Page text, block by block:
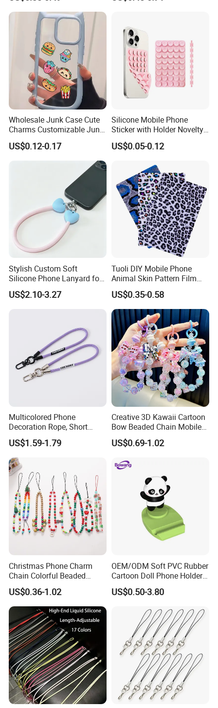
Wholesale Junk Case Cute
Charms Customizable Junk
Cases Charms in Bulk
Luxury Charms for Junk
US$0.12-0.17
Silicone Mobile Phone
Sticker with Holder Novelty
Shower Accessory Suction
Mount
US$0.05-0.12
Stylish Custom Soft
Silicone Phone Lanyard for
Easy Carrying
US$2.10-3.27
Tuoli DIY Mobile Phone
Animal Skin Pattern Film
Protector Back Sticker
US$0.35-0.58
Multicolored Phone
Decoration Rope, Short
Phone Lanyard, Key Card
Bag Coin Purse Wrist Rope,
Universal Anti-Lost Phone
Strap
US$1.59-1.79
Creative 3D Kawaii Cartoon
Bow Beaded Chain Mobile
Phone Accessories
US$0.69-1.02
Christmas Phone Charm
Chain Colorful Beaded
Phone Strap Mobile Phone
Case Chain
US$0.36-1.02
OEM/ODM Soft PVC Rubber
Cartoon Doll Phone Holder
Decorative Smarthone
Desktop Bracket
US$0.50-3.80